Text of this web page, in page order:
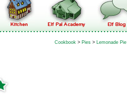
Cookbook > Pies > Lemonade Pie